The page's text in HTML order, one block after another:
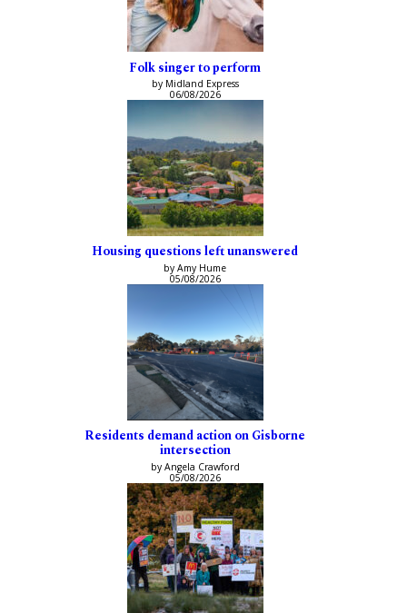
Folk singer to perform
by Midland Express
06/08/2026
Housing questions left unanswered
by Amy Hume
05/08/2026
Residents demand action on Gisborne
intersection
by Angela Crawford
05/08/2026